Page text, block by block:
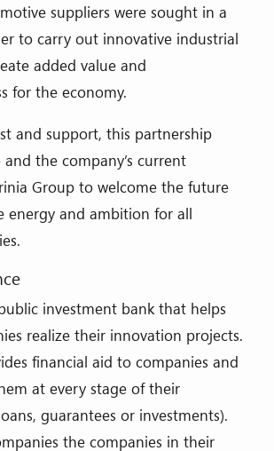
suppliers were sought in a
to carry out innovative industrial
added value and
for the economy.
and support, this partnership
the company’s current
Group to welcome the future
energy and ambition for all
investment bank that helps
realize their innovation projects.
financial aid to companies and
at every stage of their
guarantees or investments).
the companies in their